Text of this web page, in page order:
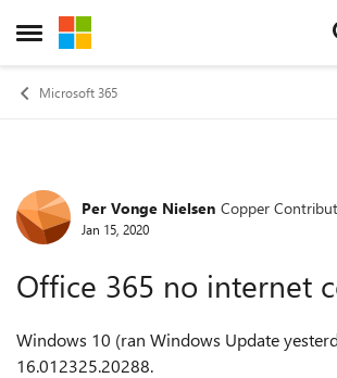
Open Side Menu
Skip to content
Microsoft 365
Forum Discussion
Per Vonge Nielsen Copper
Jan 15, 2020
Office 365 no internet
Windows 10 (ran Windows Update
16.012325.20288.